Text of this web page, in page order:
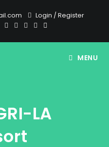
Login /Register
MENU
LA